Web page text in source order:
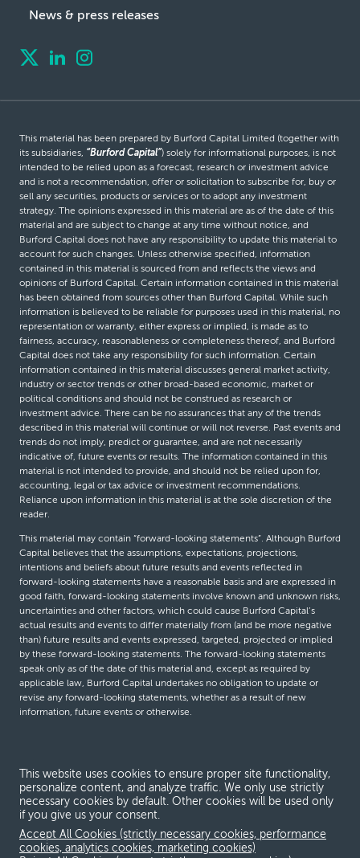
News & press releases
This material has been prepared by Burford Capital Limited (together with
its subsidiaries, “Burford Capital”) solely for informational purposes, is not
intended to be relied upon as a forecast, research or investment advice
and is not a recommendation, offer or solicitation to subscribe for, buy or
sell any securities, products or services or to adopt any investment
strategy. The opinions expressed in this material are as of the date of this
material and are subject to change at any time without notice, and
Burford Capital does not have any responsibility to update this material to
account for such changes. Unless otherwise specified, information
contained in this material is sourced from and reflects the views and
opinions of Burford Capital. Certain information contained in this material
has been obtained from sources other than Burford Capital. While such
information is believed to be reliable for purposes used in this material, no
representation or warranty, either express or implied, is made as to
fairness, accuracy, reasonableness or completeness thereof, and Burford
Capital does not take any responsibility for such information. Certain
information contained in this material discusses general market activity,
industry or sector trends or other broad-based economic, market or
political conditions and should not be construed as research or
investment advice. There can be no assurances that any of the trends
described in this material will continue or will not reverse. Past events and
trends do not imply, predict or guarantee, and are not necessarily
indicative of, future events or results. The information contained in this
material is not intended to provide, and should not be relied upon for,
accounting, legal or tax advice or investment recommendations.
Reliance upon information in this material is at the sole discretion of the
reader.
This material may contain “forward-looking statements”. Although Burford
Capital believes that the assumptions, expectations, projections,
intentions and beliefs about future results and events reflected in
forward-looking statements have a reasonable basis and are expressed in
good faith, forward-looking statements involve known and unknown risks,
uncertainties and other factors, which could cause Burford Capital’s
actual results and events to differ materially from (and be more negative
than) future results and events expressed, targeted, projected or implied
by these forward-looking statements. The forward-looking statements
speak only as of the date of this material and, except as required by
applicable law, Burford Capital undertakes no obligation to update or
revise any forward-looking statements, whether as a result of new
information, future events or otherwise.
Terms and conditions
Global Privacy Notice
Modern slavery act
This website uses cookies to ensure proper site functionality,
personalize content, and analyze traffic. We only use strictly
necessary cookies by default. Other cookies will be used only
if you give us your consent.
Accept All Cookies (strictly necessary cookies, performance
cookies, analytics cookies, marketing cookies)